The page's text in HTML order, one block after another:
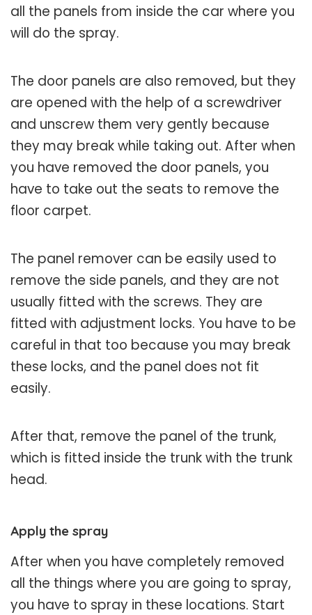
all the panels from inside the car where you
will do the spray.
The door panels are also removed, but they
are opened with the help of a screwdriver
and unscrew them very gently because
they may break while taking out. After when
you have removed the door panels, you
have to take out the seats to remove the
floor carpet.
The panel remover can be easily used to
remove the side panels, and they are not
usually fitted with the screws. They are
fitted with adjustment locks. You have to be
careful in that too because you may break
these locks, and the panel does not fit
easily.
After that, remove the panel of the trunk,
which is fitted inside the trunk with the trunk
head.
Apply the spray
After when you have completely removed
all the things where you are going to spray,
you have to spray in these locations. Start